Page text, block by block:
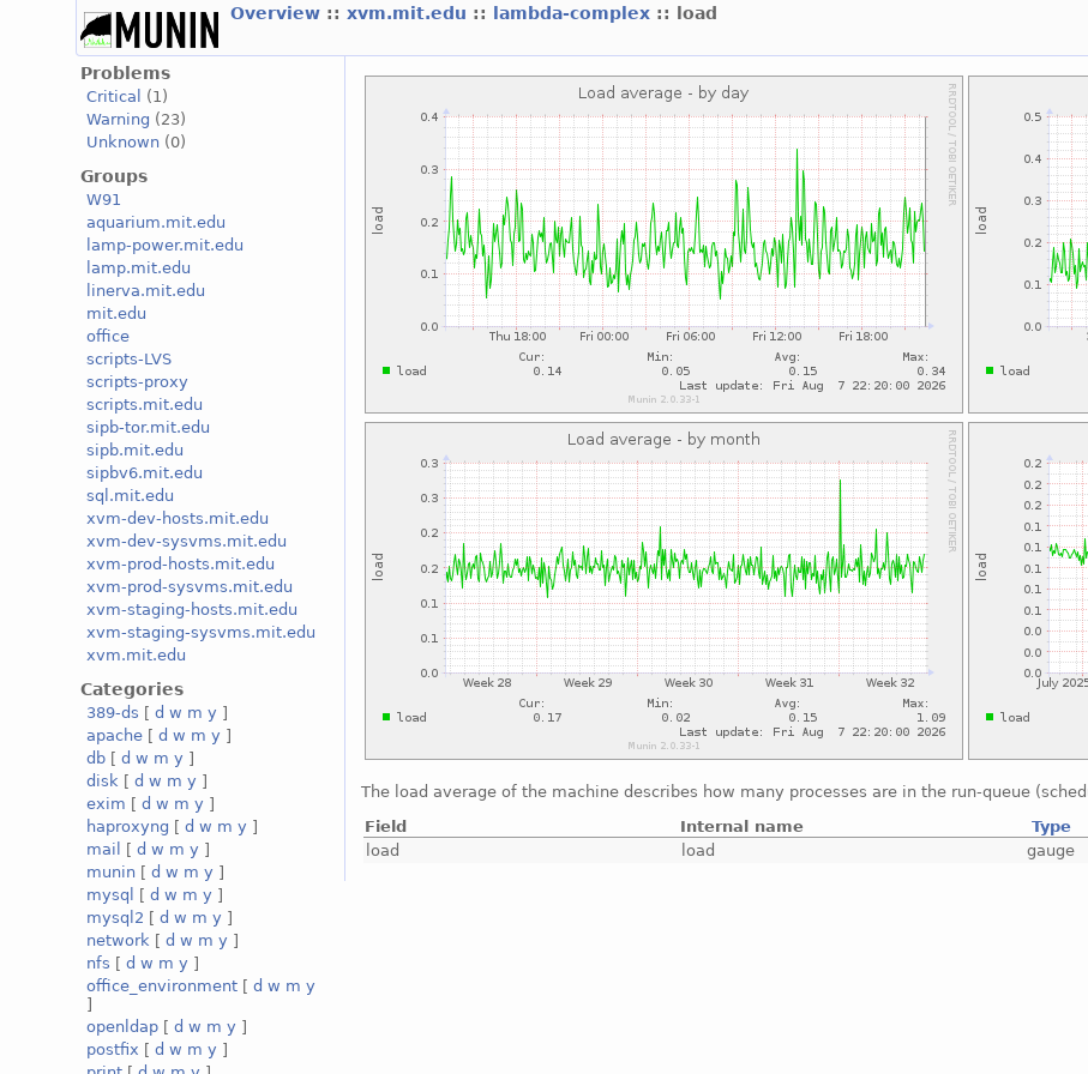
Overview ::xvm.mit.edu :: lambda-complex :: load
Problems
Critical
(1)
Warning (23)
Unknown (0)
Groups
W91
aquarium.mit.edu
lamp-power.mit.edu
lamp.mit.edu
linerva.mit.edu
mit.edu
office
scripts-LVS
scripts-proxy
scripts.mit.edu
sipb-tor.mit.edu
sipb.mit.edu
sipbv6.mit.edu
sql.mit.edu
xvm-dev-hosts.mit.edu
xvm-dev-sysvms.mit.edu
xvm-prod-hosts.mit.edu
xvm-prod-sysvms.mit.edu
xvm-staging-hosts.mit.edu
xvm-staging-sysvms.mit.edu
xvm.mit.edu
Categories
389-ds [d w m y ]
apache [d w m y ]
db [d w m y ]
disk [d w m y ]
exim [d w m y ]
haproxyng [d w m y ]
mail
[d w m y ]
munin [d w m y ]
mysql
[d w m y ]
mysql2 [d w m y ]
network [d w m y ]
nfs [d w m y ]
office_environment [d w m y
]
openldap [d w m y ]
postfix [d w m y ]
The load average of the machine describes how many processes are in the run-queue
Field
Internal name Type
load
load gauge